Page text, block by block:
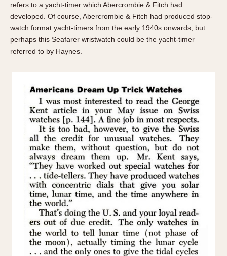
refers to a yacht-timer which Abercrombie & Fitch had
developed. Of course, Abercrombie & Fitch had produced stop-
watch format yacht-timers from the early 1940s onwards, but
perhaps this Seafarer wristwatch could be the yacht-timer
referred to by Haynes.